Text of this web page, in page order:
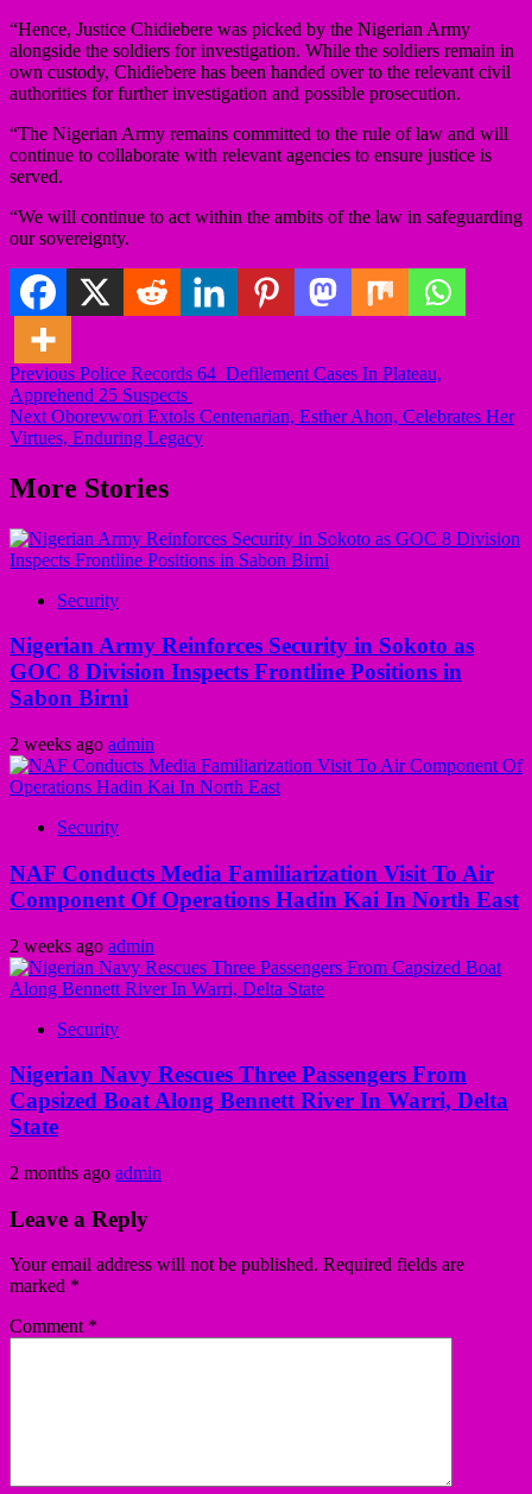
“Hence, Justice Chidiebere was picked by the Nigerian Army
alongside the soldiers for investigation. While the soldiers remain in
own custody, Chidiebere has been handed over to the relevant civil
authorities for further investigation and possible prosecution.
“The Nigerian Army remains committed to the rule of law and will
continue to collaborate with relevant agencies to ensure justice is
served.
“We will continue to act within the ambits of the law in safeguarding
our sovereignty.
Post
navigation
Previous Police Records 64 Defilement Cases In Plateau,
Apprehend 25 Suspects
Next Oborevwori Extols Centenarian, Esther Ahon, Celebrates Her
Virtues, Enduring Legacy
More Stories
Security
Nigerian Army Reinforces Security in Sokoto as
GOC 8 Division Inspects Frontline Positions in
Sabon Birni
2 weeks ago admin
Security
NAF Conducts Media Familiarization Visit To Air
Component Of Operations Hadin Kai In North East
2 weeks ago admin
Security
Nigerian Navy Rescues Three Passengers From
Capsized Boat Along Bennett River In Warri, Delta
State
2 months ago admin
Leave a Reply
Your email address will not be published. Required fields are
marked *
Comment *